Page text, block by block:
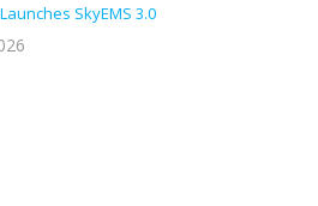
SkyEMS 3.0